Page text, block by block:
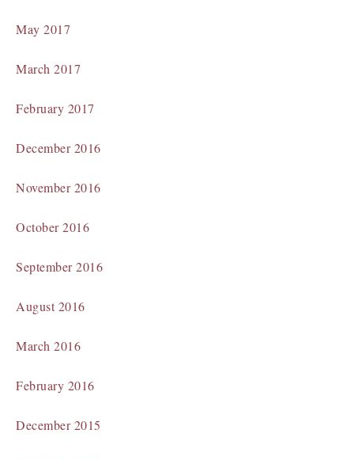
May 2017
March 2017
February 2017
December 2016
November 2016
October 2016
September 2016
August 2016
March 2016
February 2016
December 2015